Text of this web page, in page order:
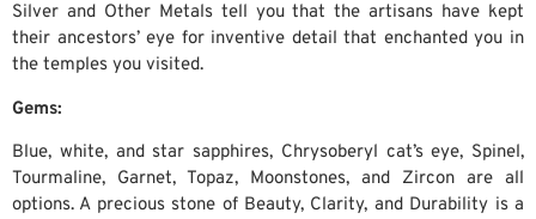
Silver and Other Metals tell you that the artisans have kept
their ancestors’ eye for inventive detail that enchanted you in
the temples you visited.
Gems:
Blue, white, and star sapphires, Chrysoberyl cat’s eye, Spinel,
Tourmaline, Garnet, Topaz, Moonstones, and Zircon are all
options. A precious stone of Beauty, Clarity, and Durability is a